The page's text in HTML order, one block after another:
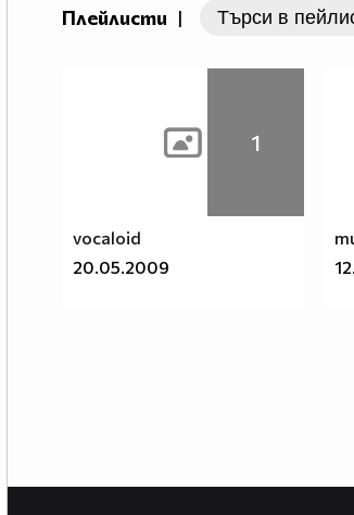
Плейлисти |
1
vocaloid
20.05.2009